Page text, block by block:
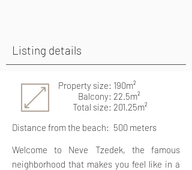
Listing details
Property size: 190m²
Balcony: 22.5m²
Total size: 201.25m²
Distance from the beach: 500 meters
Welcome to Neve Tzedek, the famous
neighborhood that makes you feel like in a